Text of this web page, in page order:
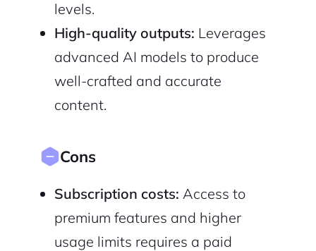
levels.
High-quality outputs: Leverages
advanced AI models to produce
well-crafted and accurate
content.
Cons
Subscription costs: Access to
premium features and higher
usage limits requires a paid